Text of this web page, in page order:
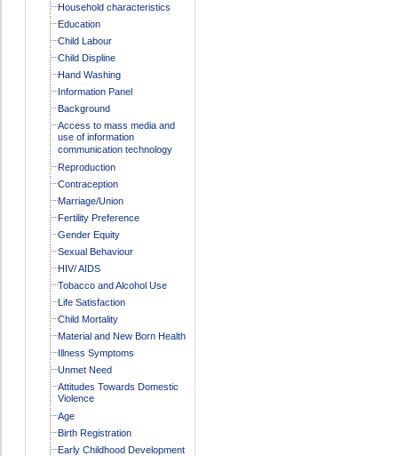
Household characteristics
Education
Child Labour
Child Displine
Hand Washing
Information Panel
Background
Access to mass media and
use of information
communication technology
Reproduction
Contraception
Marriage/Union
Fertility Preference
Gender Equity
Sexual Behaviour
HIV/ AIDS
Tobacco and Alcohol Use
Life Satisfaction
Child Mortality
Material and New Born Health
Illness Symptoms
Unmet Need
Attitudes Towards Domestic
Violence
Age
Birth Registration
Early Childhood Development